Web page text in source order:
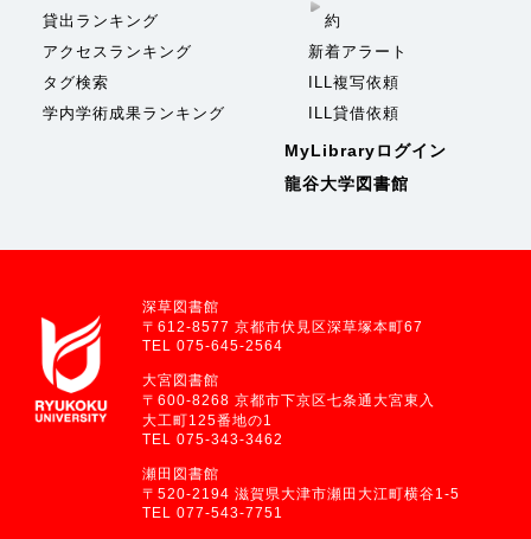
貸出ランキング
アクセスランキング
タグ検索
学内学術成果ランキング
約
新着アラート
ILL複写依頼
ILL貸借依頼
MyLibraryログイン
龍谷大学図書館
深草図書館
〒612-8577 京都市伏見区深草塚本町67
TEL 075-645-2564
大宮図書館
〒600-8268 京都市下京区七条通大宮東入
大工町125番地の1
TEL 075-343-3462
瀬田図書館
〒520-2194 滋賀県大津市瀬田大江町横谷1-5
TEL 077-543-7751